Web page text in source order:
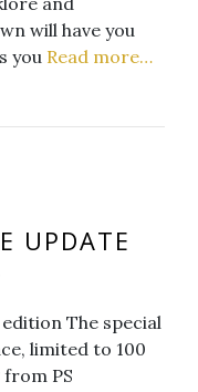
will have you
you Read more…
UPDATE
The special
limited to 100
PS